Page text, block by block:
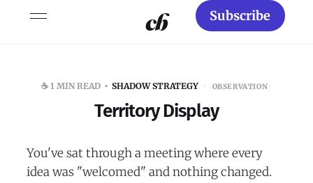
Subscribe
☕️ 1 MIN READ SHADOW STRATEGY · OBSERVATION
Territory Display
You've sat through a meeting where every
idea was "welcomed" and nothing changed.